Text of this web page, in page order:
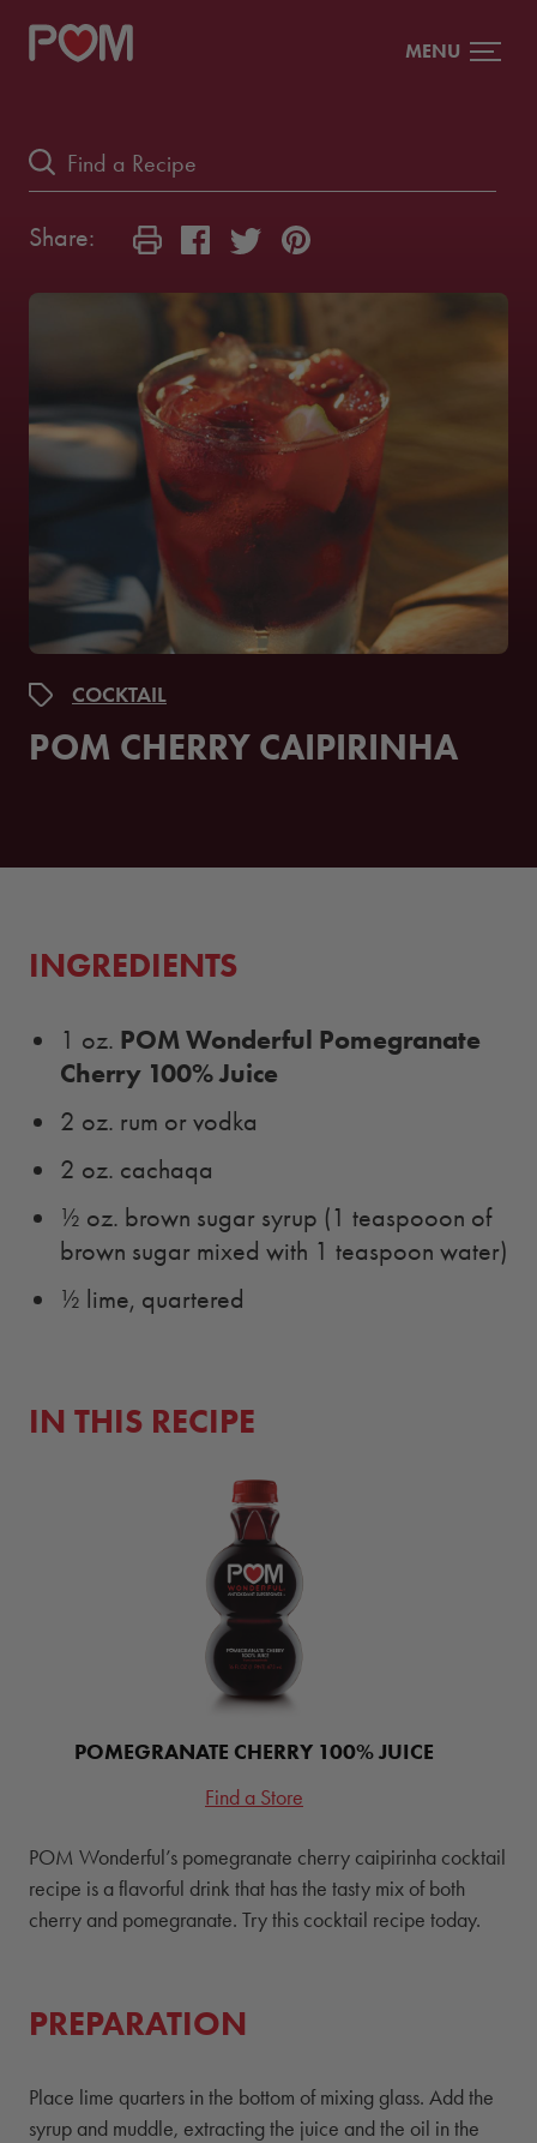
MENU
Share:
COCKTAIL
POM CHERRY CAIPIRINHA
POM Wonderful’s pomegranate cherry caipirinha cocktail
recipe is a flavorful drink that has the tasty mix of both
cherry and pomegranate. Try this cocktail recipe today.
PREPARATION
Place lime quarters in the bottom of mixing glass. Add the
syrup and muddle, extracting the juice and the oil in the
INGREDIENTS
1 oz. POM Wonderful Pomegranate
Cherry 100% Juice
2 oz. rum or vodka
2 oz. cachaqa
½ oz. brown sugar syrup (1 teaspooon of
brown sugar mixed with 1 teaspoon water)
½ lime, quartered
IN THIS RECIPE
POMEGRANATE CHERRY 100% JUICE
Find a Store